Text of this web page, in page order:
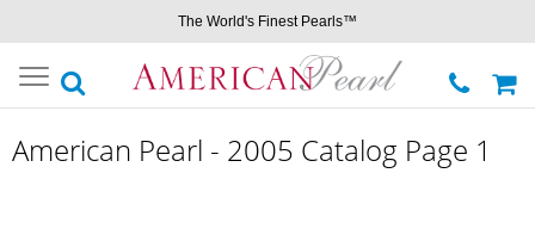
The World's Finest Pearls™
Toggle
navigation
American Pearl - 2005 Catalog Page 1